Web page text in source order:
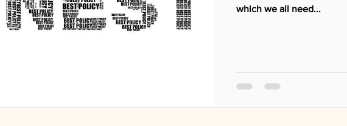
which we all need...